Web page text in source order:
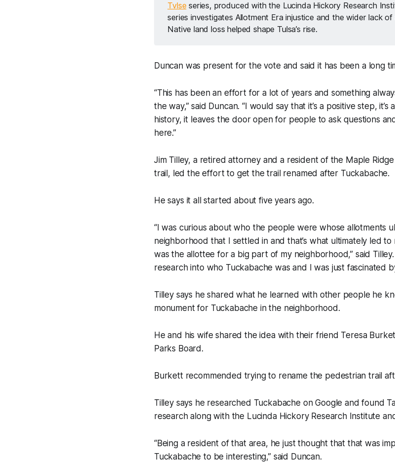
Tvlse series, produced with the Lucinda Hickory Research
series investigates Allotment Era injustice and the wider lack
Native land loss helped shape Tulsa’s rise.
Duncan was present for the vote and said it has been a long
“This has been an effort for a lot of years and something
the way,” said Duncan. “I would say that it’s a positive step,
history, it leaves the door open for people to ask questions
here.”
Jim Tilley, a retired attorney and a resident of the Maple
trail, led the effort to get the trail renamed after Tuckabache.
He says it all started about five years ago.
“I was curious about who the people were whose allotments
neighborhood that I settled in and that’s what ultimately led
was the allottee for a big part of my neighborhood,” said
research into who Tuckabache was and I was just fascinated
Tilley says he shared what he learned with other people he
monument for Tuckabache in the neighborhood.
He and his wife shared the idea with their friend Teresa
Parks Board.
Burkett recommended trying to rename the pedestrian trail
Tilley says he researched Tuckabache on Google and found
research along with the Lucinda Hickory Research Institute
“Being a resident of that area, he just thought that that was
Tuckabache to be interesting,” said Duncan.